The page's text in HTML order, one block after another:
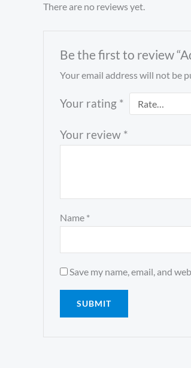
There are no reviews yet.
Be the first to review
Your email address will not be
Your rating *
Your review *
Name *
Save my name, email, and